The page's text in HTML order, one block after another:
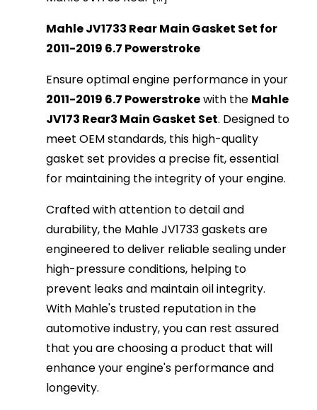
Mahle JV1733 Rear Main Gasket Set for
2011-2019 6.7 Powerstroke
Ensure optimal engine performance in your
2011-2019 6.7 Powerstrokewith the Mahle
JV173 Rear3 Main Gasket Set. Designed to
meet OEM standards, this high-quality
gasket set provides a precise fit, essential
for maintaining the integrity of your engine.
Crafted with attention to detail and
durability, the Mahle JV1733 gaskets are
engineered to deliver reliable sealing under
high-pressure conditions, helping to
prevent leaks and maintain oil integrity.
With Mahle's trusted reputation in the
automotive industry, you can rest assured
that you are choosing a product that will
enhance your engine's performance and
longevity.